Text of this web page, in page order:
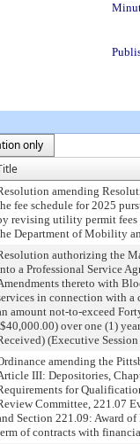
only
amending
fee schedule for 2025
revising utility permit fees
Department of Mobility
authorizing the
a Professional Service
thereto with
in connection with
amount not-to-exceed
over one (1)
(Executive
amending the
III: Depositories,
for
Committee, 221.07
Section 221.09: Award
of contracts with